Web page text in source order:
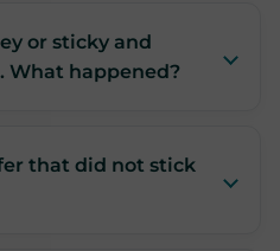
or sticky and
What happened?
that did not stick